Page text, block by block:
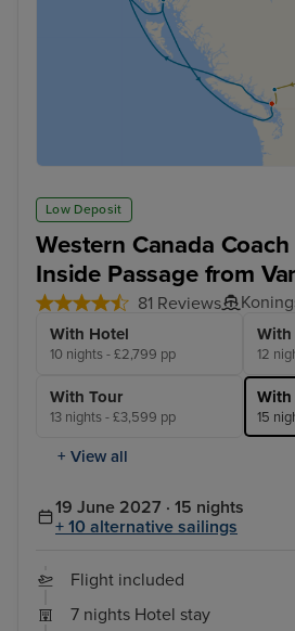
Low Deposit
Western Canada
Inside Passage from
81 Reviews
With Hotel
10 nights - £2,799 pp
With
12
With Tour
13 nights - £3,599 pp
With
15
+ View all
19 June 2027 · 15 nights
+ 10 alternative sailings
Flight included
7 nights Hotel stay